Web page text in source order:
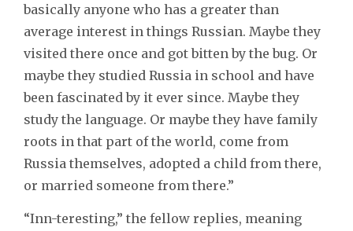
basically anyone who has a greater than
average interest in things Russian. Maybe they
visited there once and got bitten by the bug. Or
maybe they studied Russia in school and have
been fascinated by it ever since. Maybe they
study the language. Or maybe they have family
roots in that part of the world, come from
Russia themselves, adopted a child from there,
or married someone from there.”
“Inn-teresting,” the fellow replies, meaning